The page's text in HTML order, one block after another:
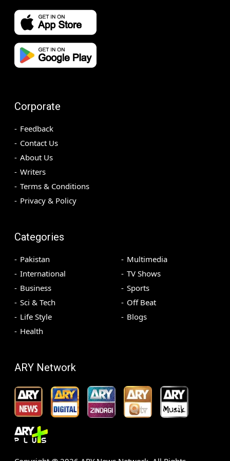
Corporate
Feedback
Contact Us
About Us
Writers
Terms & Conditions
Privacy & Policy
Categories
Pakistan
International
Business
Sci & Tech
Life Style
Health
Multimedia
TV Shows
Sports
Off Beat
Blogs
ARY Network